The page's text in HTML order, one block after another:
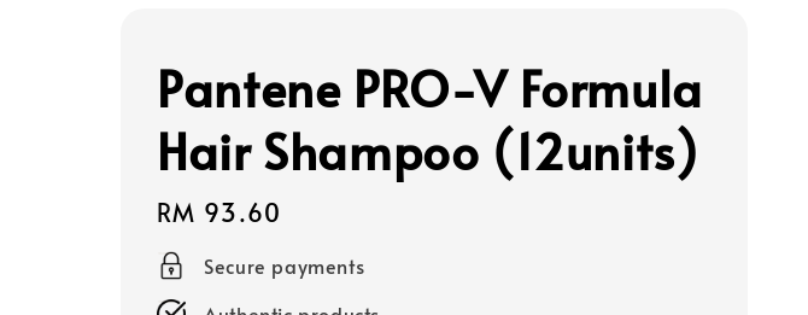
Pantene PRO-V Formula
Hair Shampoo (12units)
Regular
price
RM 93.60
Secure payments